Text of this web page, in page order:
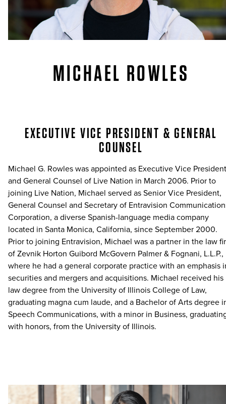
MICHAEL ROWLES
EXECUTIVE VICE PRESIDENT & GENERAL
COUNSEL
Michael G. Rowles was appointed as Executive Vice President
and General Counsel of Live Nation in March 2006. Prior to
joining Live Nation, Michael served as Senior Vice President,
General Counsel and Secretary of Entravision
Corporation, a diverse Spanish-language media company
located in Santa Monica, California, since September 2000.
Prior to joining Entravision, Michael was a partner in the law
of Zevnik Horton Guibord McGovern Palmer & Fognani, L.L.P.,
where he had a general corporate practice with an emphasis
securities and mergers and acquisitions. Michael received his
law degree from the University of Illinois College of Law,
graduating magna cum laude, and a Bachelor of Arts degree
Speech Communications, with a minor in Business,
with honors, from the University of Illinois.